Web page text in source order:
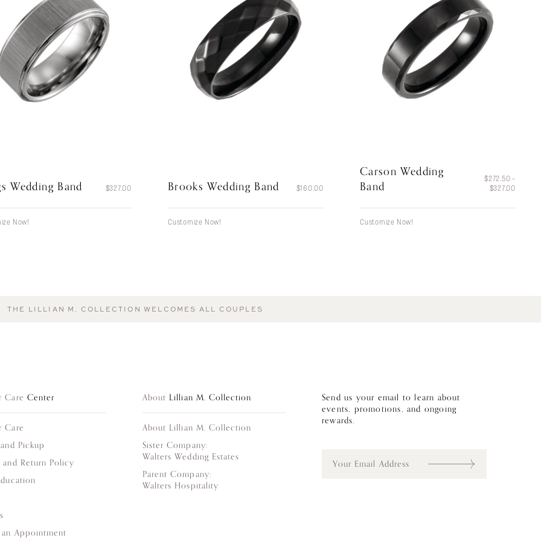
Wedding Band $327.00
Now!
Brooks Wedding Band $160.00
Customize Now!
Carson Wedding
Band
$272.50–
$327.00
$272.50
Customize Now!
THE LILLIAN M. COLLECTION WELCOMES ALL COUPLES
Care Center
Care
Pickup
and Return Policy
Appointment
About Lillian M. Collection
About Lillian M. Collection
Sister Company:
Walters Wedding Estates
Parent Company:
Walters Hospitality
Send us your email to learn about
events, promotions, and ongoing
rewards.